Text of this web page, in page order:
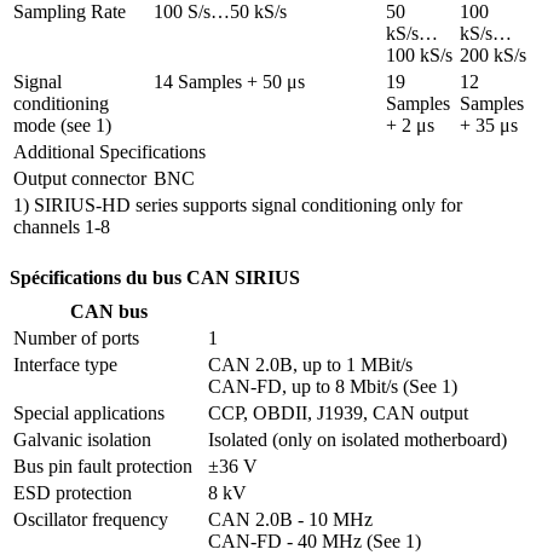
Sampling Rate
100 S/s…50 kS/s
50
kS/s…
100 kS/s
100
kS/s…
200 kS/s
Signal
conditioning
mode (see 1)
14 Samples + 50 μs
19
Samples
+ 2 μs
12
Samples
+ 35 μs
Additional Specifications
Output connector BNC
1) SIRIUS-HD series supports signal conditioning only for
channels 1-8
Spécifications du bus CAN SIRIUS
CAN bus
Number of ports
1
Interface type
CAN 2.0B, up to 1 MBit/s
CAN-FD, up to 8 Mbit/s (See 1)
Special applications
CCP, OBDII, J1939, CAN output
Galvanic isolation
Isolated (only on isolated motherboard)
Bus pin fault protection
±36 V
ESD protection
8 kV
Oscillator frequency
CAN 2.0B - 10 MHz
CAN-FD - 40 MHz (See 1)